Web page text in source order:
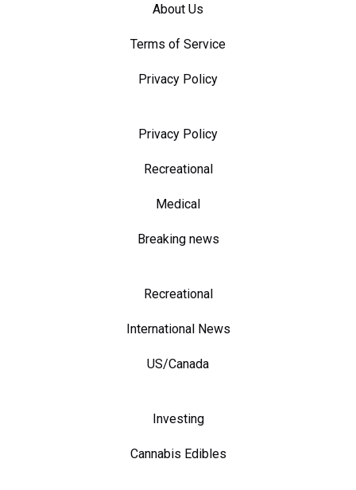
About Us
Terms of Service
Privacy Policy
Privacy Policy
Recreational
Medical
Breaking news
Recreational
International News
US/Canada
Investing
Cannabis Edibles